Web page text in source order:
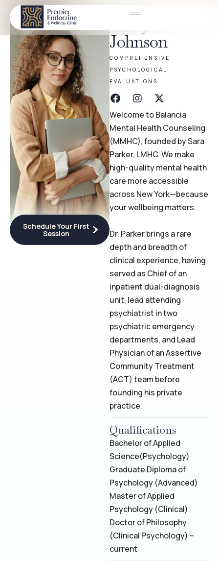
Schedule Your First
Session
Johnson
COMPREHENSIVE
PSYCHOLOGICAL
EVALUATIONS
Welcome to Balancia
Mental Health Counseling
(MMHC), founded by Sara
Parker, LMHC. We make
high-quality mental health
care more accessible
across New York—because
your wellbeing matters.
Dr. Parker brings a rare
depth and breadth of
clinical experience, having
served as Chief of an
inpatient dual-diagnosis
unit, lead attending
psychiatrist in two
psychiatric emergency
departments, and Lead
Physician of an Assertive
Community Treatment
(ACT) team before
founding his private
practice.
Qualifications
Bachelor of Applied
Science(Psychology)
Graduate Diploma of
Psychology (Advanced)
Master of Applied
Psychology (Clinical)
Doctor of Philosophy
(Clinical Psychology) –
current